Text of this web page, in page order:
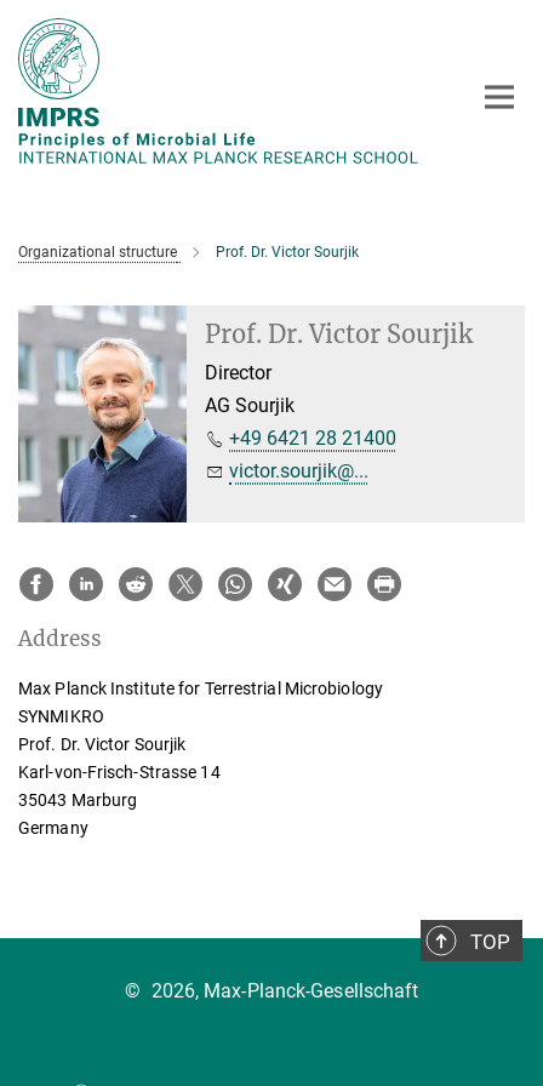
Main-
Content
Organizational structure Prof. Dr. Victor Sourjik
Prof. Dr. Victor Sourjik
Director
AG Sourjik
+49 6421 28 21400
victor.sourjik@...
Address
Max Planck Institute for Terrestrial Microbiology
SYNMIKRO
Prof. Dr. Victor Sourjik
Karl-von-Frisch-Strasse 14
35043 Marburg
Germany
TOP
© 2026, Max-Planck-Gesellschaft